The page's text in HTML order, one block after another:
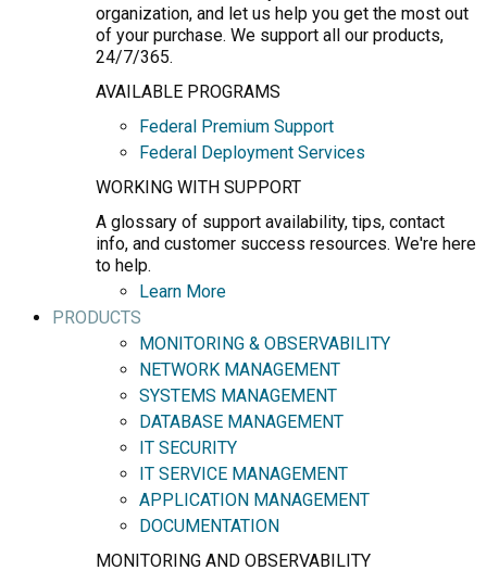
organization, and let us help you get the most out
of your purchase. We support all our products,
24/7/365.
AVAILABLE PROGRAMS
Federal Premium Support
Federal Deployment Services
WORKING WITH SUPPORT
A glossary of support availability, tips, contact
info, and customer success resources. We're here
to help.
Learn More
PRODUCTS
MONITORING & OBSERVABILITY
NETWORK MANAGEMENT
SYSTEMS MANAGEMENT
DATABASE MANAGEMENT
IT SECURITY
IT SERVICE MANAGEMENT
APPLICATION MANAGEMENT
DOCUMENTATION
MONITORING AND OBSERVABILITY